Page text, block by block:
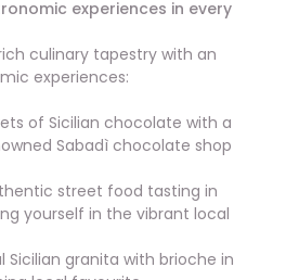
experiences in every
culinary tapestry with an
experiences:
of Sicilian chocolate with a
Sabadì chocolate shop
street food tasting in
yourself in the vibrant local
Sicilian granita with brioche in